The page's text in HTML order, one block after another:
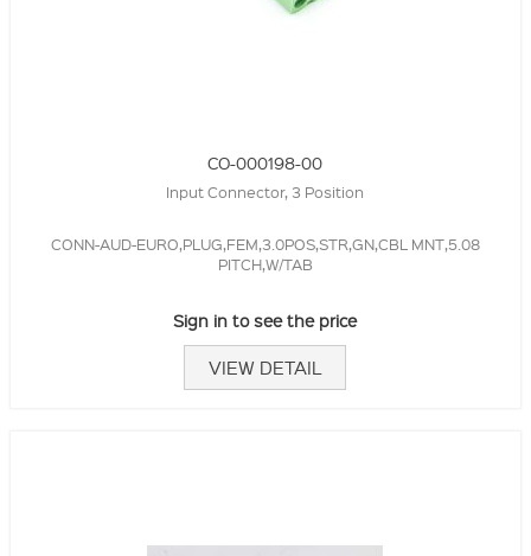
CO-000198-00
Input Connector, 3 Position
CONN-AUD-EURO,PLUG,FEM,3.0POS,STR,GN,CBL MNT,5.08
PITCH,W/TAB
Sign in to see the price
VIEW DETAIL